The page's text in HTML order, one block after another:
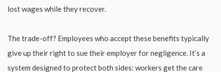
lost wages while they recover.
The trade-off? Employees who accept these benefits typically
give up their right to sue their employer for negligence. It’s a
system designed to protect both sides: workers get the care